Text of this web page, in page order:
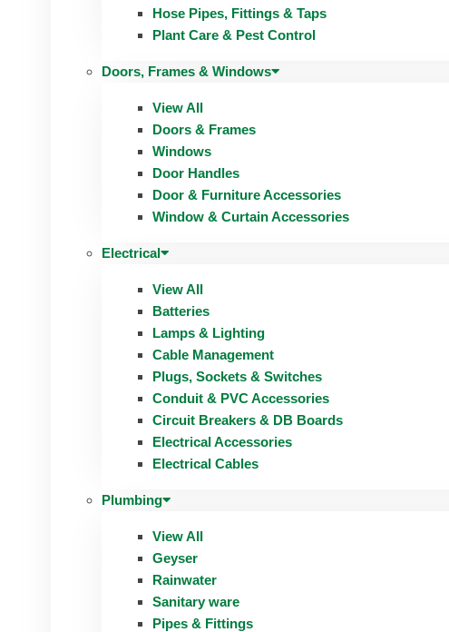
Hose Pipes, Fittings & Taps
Plant Care & Pest Control
Doors, Frames & Windows
View All
Doors & Frames
Windows
Door Handles
Door & Furniture Accessories
Window & Curtain Accessories
Electrical
View All
Batteries
Lamps & Lighting
Cable Management
Plugs, Sockets & Switches
Conduit & PVC Accessories
Circuit Breakers & DB Boards
Electrical Accessories
Electrical Cables
Plumbing
View All
Geyser
Rainwater
Sanitary ware
Pipes & Fittings